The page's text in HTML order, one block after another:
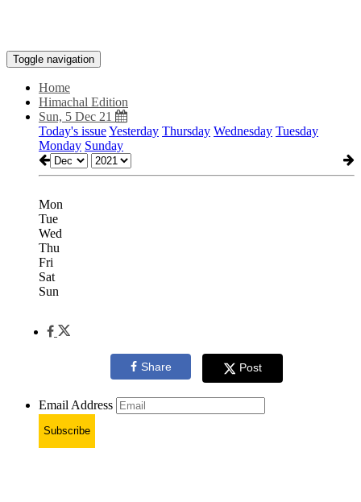
Toggle navigation
Home
Himachal Edition
Sun, 5 Dec 21
Today's issueYesterday Thursday Wednesday Tuesday
Monday Sunday
Mon
Tue
Wed
Thu
Fri
Sat
Sun
Share Post
Email Address
Subscribe